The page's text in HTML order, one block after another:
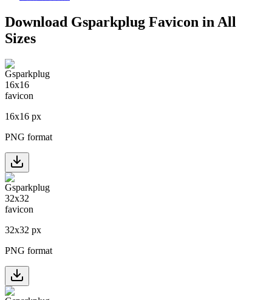
Download Gsparkplug Favicon in All
Sizes
16x16 px
PNG format
32x32 px
PNG format